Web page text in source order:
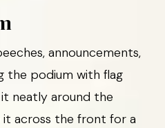
announcements,
the podium with flag
neatly around the
it across the front for a